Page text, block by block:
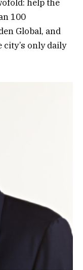
help the
100
Global, and
only daily